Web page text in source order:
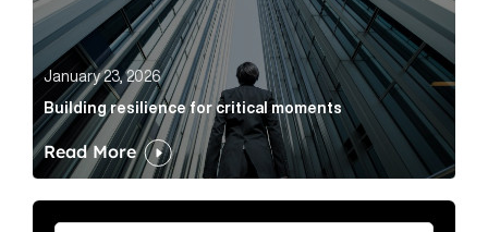
January 23, 2026
Building resilience for critical moments
Read More